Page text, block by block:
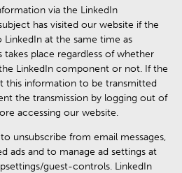
via the LinkedIn
has visited our website if the
at the same time as
place regardless of whether
LinkedIn component or not. If the
this information to be transmitted
the transmission by logging out of
accessing our website.
unsubscribe from email messages,
ads and to manage ad settings at
guest-controls. LinkedIn